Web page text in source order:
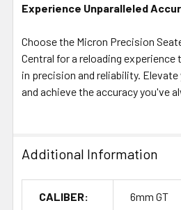
Experience Unparalleled
Choose the Micron Precision
Central for a reloading
in precision and reliability.
and achieve the accuracy you've
Additional Information
CALIBER: 6mm GT